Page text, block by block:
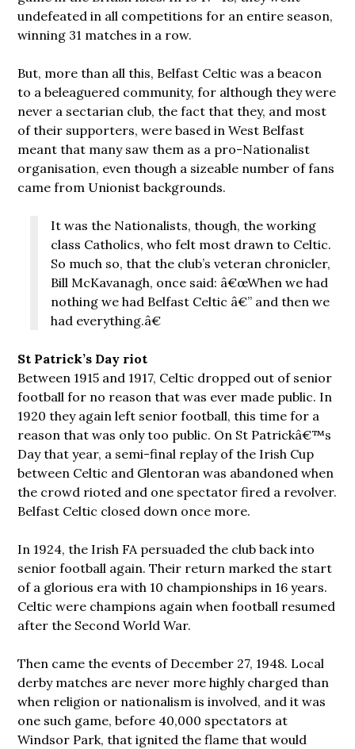
undefeated in all competitions for an entire season,
winning 31 matches in a row.
But, more than all this, Belfast Celtic was a beacon
to a beleaguered community, for although they were
never a sectarian club, the fact that they, and most
of their supporters, were based in West Belfast
meant that many saw them as a pro-Nationalist
organisation, even though a sizeable number of fans
came from Unionist backgrounds.
It was the Nationalists, though, the working
class Catholics, who felt most drawn to Celtic.
So much so, that the club’s veteran chronicler,
Bill McKavanagh, once said: â€œWhen we had
nothing we had Belfast Celtic â€” and then we
had everything.â€
St Patrick’s Day riot
Between 1915 and 1917, Celtic dropped out of senior
football for no reason that was ever made public. In
1920 they again left senior football, this time for a
reason that was only too public. On St Patrickâ€™s
Day that year, a semi-final replay of the Irish Cup
between Celtic and Glentoran was abandoned when
the crowd rioted and one spectator fired a revolver.
Belfast Celtic closed down once more.
In 1924, the Irish FA persuaded the club back into
senior football again. Their return marked the start
of a glorious era with 10 championships in 16 years.
Celtic were champions again when football resumed
after the Second World War.
Then came the events of December 27, 1948. Local
derby matches are never more highly charged than
when religion or nationalism is involved, and it was
one such game, before 40,000 spectators at
Windsor Park, that ignited the flame that would